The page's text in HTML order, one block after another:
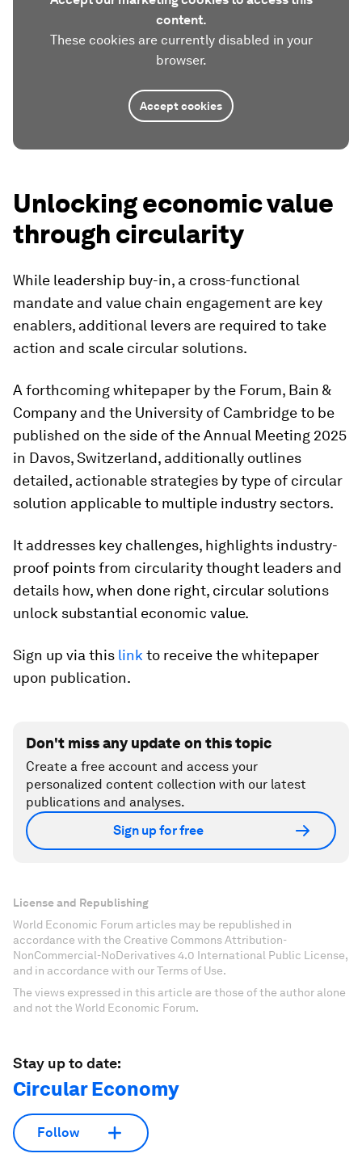
content.
These cookies are currently disabled in your
browser.
Accept cookies
Unlocking economic value
through circularity
While leadership buy-in, a cross-functional
mandate and value chain engagement are key
enablers, additional levers are required to take
action and scale circular solutions.
A forthcoming whitepaper by the Forum, Bain &
Company and the University of Cambridge to be
published on the side of the Annual Meeting 2025
in Davos, Switzerland, additionally outlines
detailed, actionable strategies by type of circular
solution applicable to multiple industry sectors.
It addresses key challenges, highlights industry-
proof points from circularity thought leaders and
details how, when done right, circular solutions
unlock substantial economic value.
Sign up via this link to receive the whitepaper
upon publication.
Don't miss any update on this topic
Create a free account and access your
personalized content collection with our latest
publications and analyses.
Sign up for free
License and Republishing
World Economic Forum articles may be republished in
accordance with the Creative Commons Attribution-
NonCommercial-NoDerivatives 4.0 International Public License,
and in accordance with our Terms of Use.
The views expressed in this article are those of the author alone
and not the World Economic Forum.
Stay up to date:
Circular Economy
Follow